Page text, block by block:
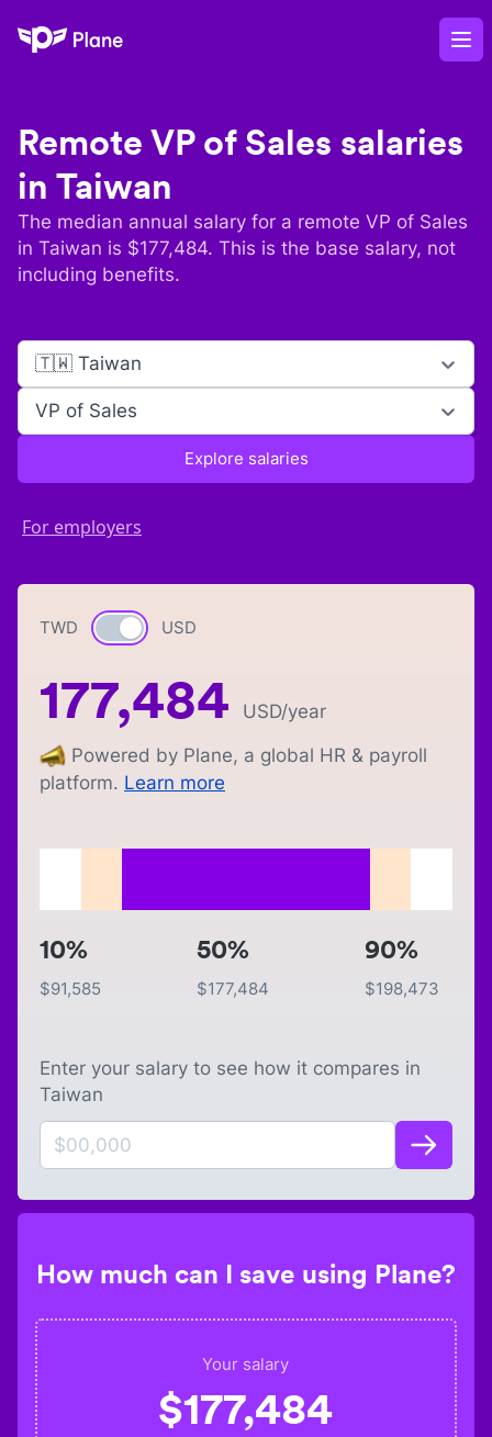
Plane
Remote VP of Sales salaries
in Taiwan
The median annual salary for a remote VP of Sales
in Taiwan is $177,484. This is the base salary, not
including benefits.
🇹🇼 Taiwan
VP of Sales
Explore salaries
For employers
TWD Currency switch
USD
177,484 USD/year
Powered by Plane, a global HR & payroll
platform. Learn more
10%
$91,585
50%
$177,484
90%
$198,473
Enter your salary to see how it compares in
Taiwan
How much can I save using Plane?
Your salary
$177,484